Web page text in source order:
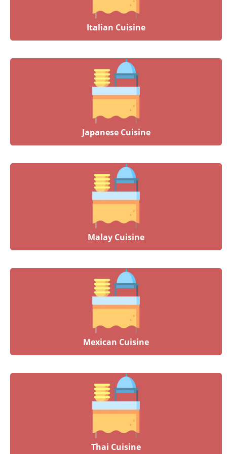
Italian Cuisine
Japanese Cuisine
Malay Cuisine
Mexican Cuisine
Thai Cuisine